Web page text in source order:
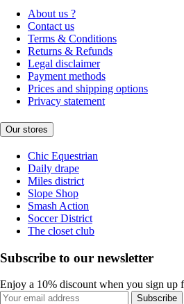
About us ?
Contact us
Terms & Conditions
Returns & Refunds
Legal disclaimer
Payment methods
Prices and shipping options
Privacy statement
Our stores
Chic Equestrian
Daily drape
Miles district
Slope Shop
Smash Action
Soccer District
The closet club
Subscribe to our newsletter
Enjoy a 10% discount when you sign up
Subscribe